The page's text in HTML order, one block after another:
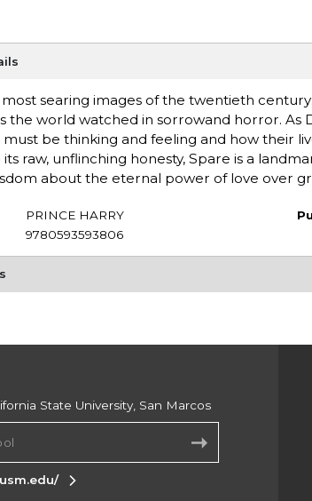
searing images of the twentieth
the world watched in sorrowand horror. As
be thinking and feeling and how their
raw, unflinching honesty, Spare is a
about the eternal power of love over
PRINCE HARRY
9780593593806
State University, San Marcos